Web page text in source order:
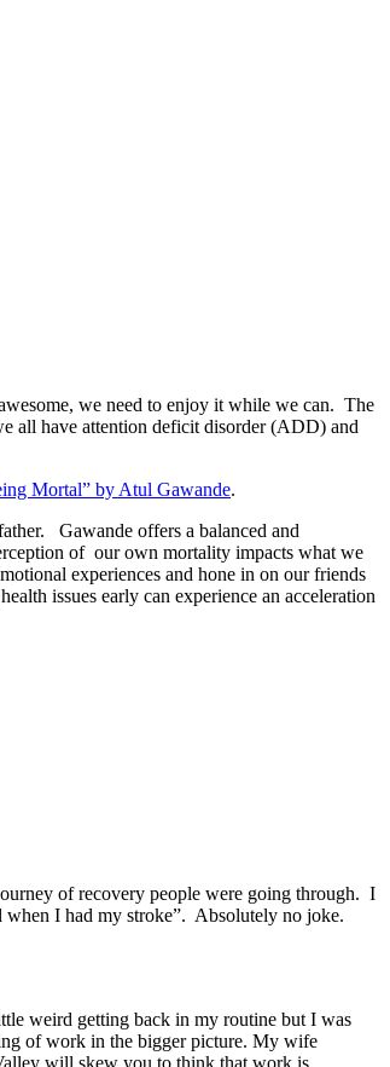
we need to enjoy it while we can. The
all have attention deficit disorder (ADD) and
Mortal” by Atul Gawande.
Gawande offers a balanced and
of our own mortality impacts what we
experiences and hone in on our friends
issues early can experience an acceleration
of recovery people were going through. I
when I had my stroke”. Absolutely no joke.
weird getting back in my routine but I was
of work in the bigger picture. My wife
will skew you to think that work is